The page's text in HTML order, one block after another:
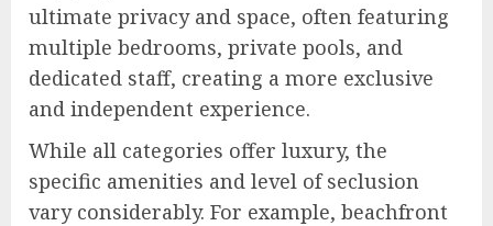
ultimate privacy and space, often featuring
multiple bedrooms, private pools, and
dedicated staff, creating a more exclusive
and independent experience.
While all categories offer luxury, the
specific amenities and level of seclusion
vary considerably. For example, beachfront